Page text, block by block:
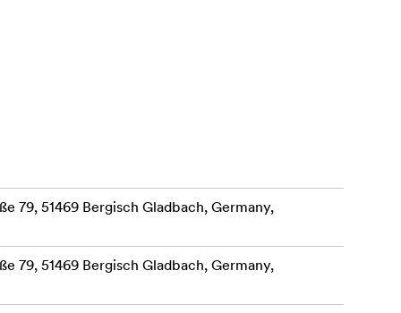
printer
wildlife,
79, 51469 Bergisch Gladbach, Germany,
79, 51469 Bergisch Gladbach, Germany,